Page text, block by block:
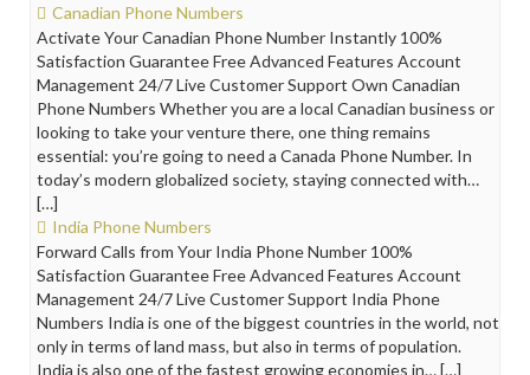
Canadian Phone Numbers
Activate Your Canadian Phone Number Instantly 100%
Satisfaction Guarantee Free Advanced Features Account
Management 24/7 Live Customer Support Own Canadian
Phone Numbers Whether you are a local Canadian business or
looking to take your venture there, one thing remains
essential: you’re going to need a Canada Phone Number. In
today’s modern globalized society, staying connected with…
[…]
India Phone Numbers
Forward Calls from Your India Phone Number 100%
Satisfaction Guarantee Free Advanced Features Account
Management 24/7 Live Customer Support India Phone
Numbers India is one of the biggest countries in the world, not
only in terms of land mass, but also in terms of population.
India is also one of the fastest growing economies in… […]